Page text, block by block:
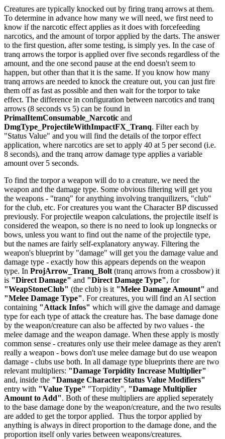
Creatures are typically knocked out by firing tranq arrows at them.
To determine in advance how many we will need, we first need to
know if the narcotic effect applies as it does with forcefeeding
narcotics, and the amount of torpor applied by the darts. The answer
to the first question, after some testing, is simply yes. In the case of
tranq arrows the torpor is applied over five seconds regardless of the
amount, and the one second pause at the end doesn't seem to
happen, but other than that it is the same. If you know how many
tranq arrows are needed to knock the creature out, you can just fire
them off as fast as possible and then wait for the torpor to take
effect. The difference in configuration between narcotics and tranq
arrows (8 seconds vs 5) can be found in
PrimalItemConsumable_Narcotic and
DmgType_ProjectileWithImpactFX_Tranq. Filter each by
"Status Value" and you will find the details of the torpor effect
application, where narcotics are set to apply 40 at 5 per second (i.e.
8 seconds), and the tranq arrow damage type applies a variable
amount over 5 seconds.
To find the torpor a weapon will do to a creature, we need the
weapon and the damage type. Some obvious filtering will get you
the weapons - "tranq" for anything involving tranquilizers, "club"
for the club, etc. For creatures you want the Character BP discussed
previously. For projectile weapon calculations, the projectile itself is
considered the weapon, so there is no need to look up longnecks or
bows, unless you want to find out the name of the projectile type,
but the names are fairly self-explanatory anyway. Filtering the
weapon's blueprint by "damage" will get you the damage value and
damage type - exactly how this appears depends on the weapon
type. In ProjArrow_Tranq_Bolt (tranq arrows from a crossbow) it
is "Direct Damage" and "Direct Damage Type", for
"WeapStoneClub" (the club) is it "Melee Damage Amount" and
"Melee Damage Type". For creatures, you will find an AI section
containing "Attack Infos" which will give the damage and damage
type for each type of attack the creature has. The base damage done
by the weapon/creature can also be affected by two values - the
melee damage and the weapon damage. When these apply is mostly
common sense - creatures only use their melee damage as they aren't
really a weapon - bows don't use melee damage but do use weapon
damage - clubs use both. In all damage type blueprints there are two
relevant multipliers: "Damage Torpidity Increase Multiplier"
and, inside the "Damage Character Status Value Modifiers"
entry with "Value Type" "Torpidity", "Damage Multiplier
Amount to Add". Both of these multipliers are applied seperately
to the base damage done by the weapon/creature, and the two results
are added to get the torpor applied. Thus the torpor applied by
anything is always in direct proportion to the damage done, and the
proportion itself only varies between weapons/creatures.